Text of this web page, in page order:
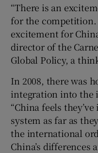
“There is an
for the
excitement for
director of the
Global Policy, a
In 2008, there was
integration into the
“China feels
system as far as
the international
China’s differences